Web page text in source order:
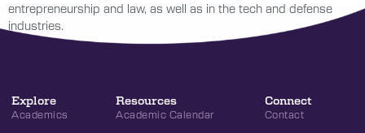
entrepreneurship and law, as well as in the tech and defense
industries.
Explore
Academics
Resources
Academic Calendar
Connect
Contact